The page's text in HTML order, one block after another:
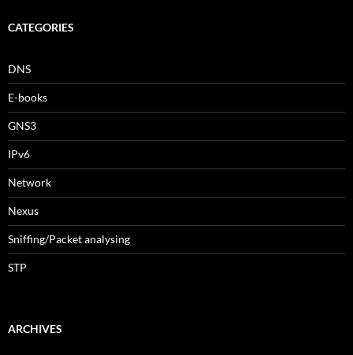
CATEGORIES
DNS
E-books
GNS3
IPv6
Network
Nexus
Sniffing/Packet analysing
STP
ARCHIVES